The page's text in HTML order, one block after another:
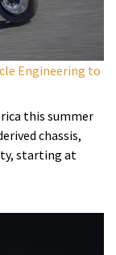
Engineering to
this summer
chassis,
starting at